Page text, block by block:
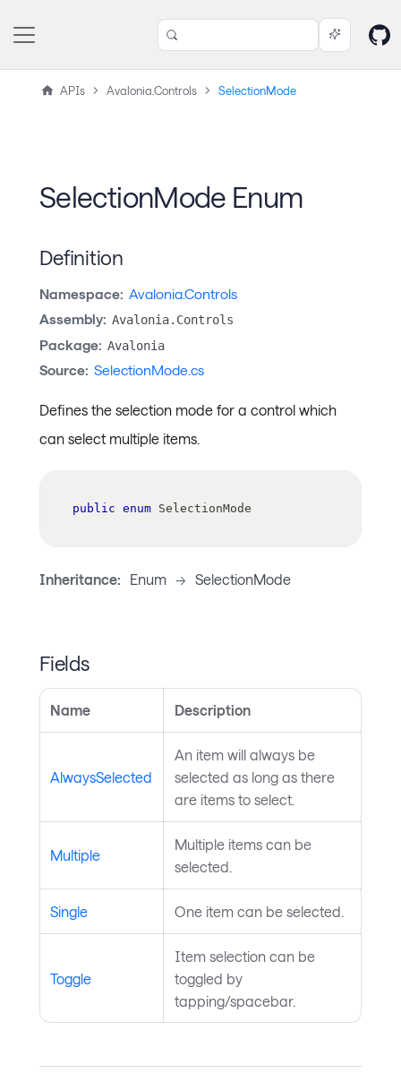
APIs Avalonia.Controls SelectionMode
SelectionMode Enum
Definition
Namespace: Avalonia.Controls
Assembly: Avalonia.Controls
Package: Avalonia
Source: SelectionMode.cs
Defines the selection mode for a control which
can select multiple items.
public enum SelectionMode
Inheritance: Enum -> SelectionMode
Fields
Name Description
AlwaysSelected
An item will always be
selected as long as there
are items to select.
Multiple
Multiple items can be
selected.
Single One item can be selected.
Toggle
Item selection can be
toggled by
tapping/spacebar.